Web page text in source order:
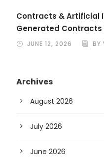
Contracts & Artificial
Generated Contracts
JUNE 12, 2026 BY
Archives
August 2026
July 2026
June 2026